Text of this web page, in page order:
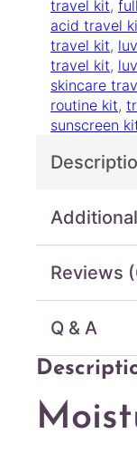
s
t
u
r
e
T
r
a
v
l
t
c
q
u
n
travel kit,
acid travel
travel kit,
travel kit,
skincare
routine kit,
sunscreen
Reviews
Q & A